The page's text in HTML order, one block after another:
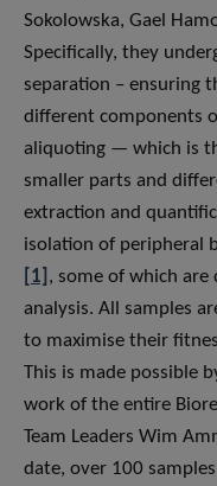
Sokolowska, Gael
Specifically, they
separation – ensuring
different components
aliquoting — which is
smaller parts and
extraction and
isolation of peripheral
[1] , some of which
analysis. All samples
to maximise their
This is made possible
work of the entire
Team Leaders Wim
date, over 100